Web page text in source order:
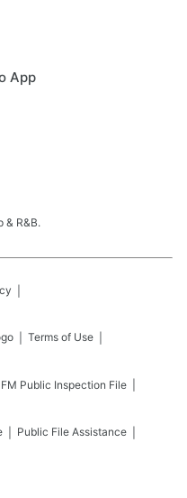
App
& R&B.
Terms of Use
Public Inspection File
Public File Assistance